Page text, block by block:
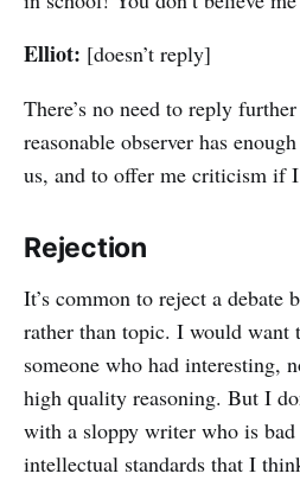
Elliot: [doesn’t reply]
There’s no need to reply
reasonable observer has
us, and to offer me criticism if
Rejection
It’s common to reject a debate
rather than topic. I would want
someone who had interesting,
high quality reasoning. But I
with a sloppy writer who is
intellectual standards that I